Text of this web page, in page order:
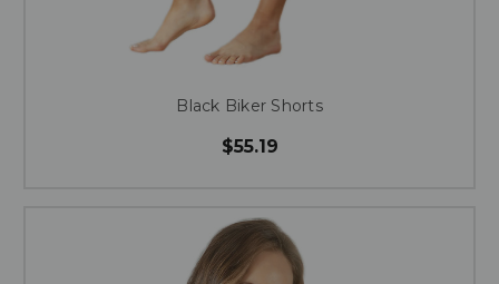
Black Biker Shorts
$55.19